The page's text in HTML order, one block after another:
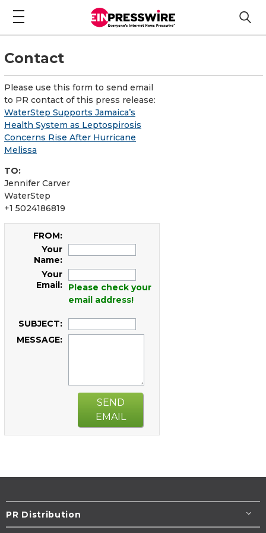
Contact
Please use this form to send email
to PR contact of this press release:
WaterStep Supports Jamaica’s
Health System as Leptospirosis
Concerns Rise After Hurricane
Melissa
TO:
Jennifer Carver
WaterStep
+1 5024186819
FROM:
Your
Name:
Your
Email:
Please check your
email address!
SUBJECT:
MESSAGE:
SEND
EMAIL
PR Distribution